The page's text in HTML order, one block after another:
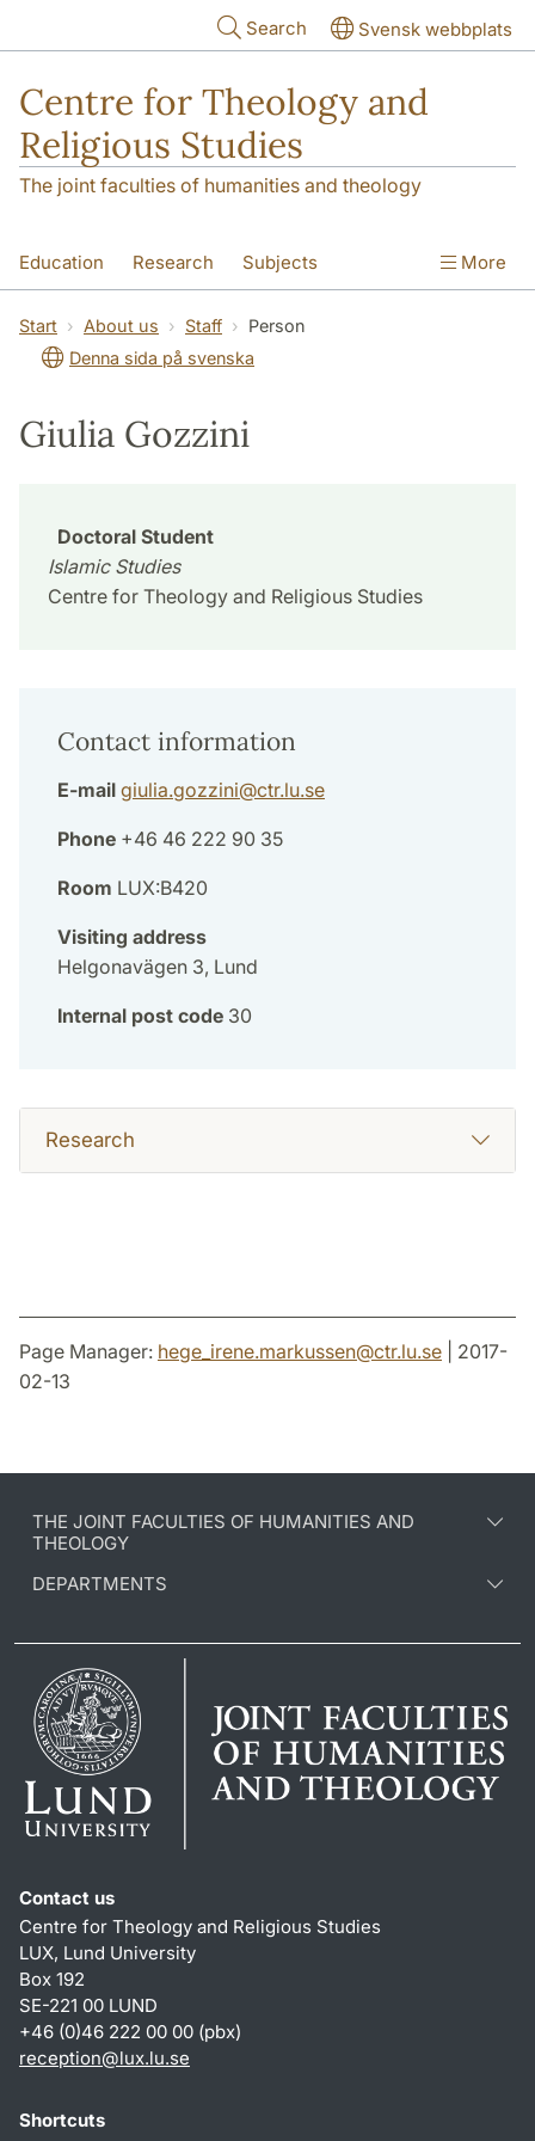
Search Svensk webbplats
Centre for Theology and
Religious Studies
The joint faculties of humanities and theology
Education Research Subjects
Student About us
More
Start About us Staff
Person
Denna sida på svenska
Giulia Gozzini
Doctoral Student
Islamic Studies
Centre for Theology and Religious Studies
Contact information
E-mail giulia.gozzini@ctr.lu.se
Phone +46 46 222 90 35
Room LUX:B420
Visiting address
Helgonavägen 3, Lund
Internal post code 30
Research
Page Manager: hege_irene.markussen@ctr.lu.se | 2017-
02-13
THE JOINT FACULTIES OF HUMANITIES AND
THEOLOGY
DEPARTMENTS
Contact us
Centre for Theology and Religious Studies
LUX, Lund University
Box 192
SE-221 00 LUND
+46 (0)46 222 00 00 (pbx)
reception@lux.lu.se
Shortcuts